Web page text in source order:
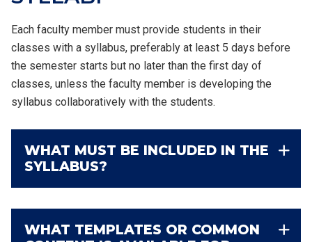
Each faculty member must provide students in their
classes with a syllabus, preferably at least 5 days before
the semester starts but no later than the first day of
classes, unless the faculty member is developing the
syllabus collaboratively with the students.
WHAT MUST BE INCLUDED IN THE
SYLLABUS?
WHAT TEMPLATES OR COMMON